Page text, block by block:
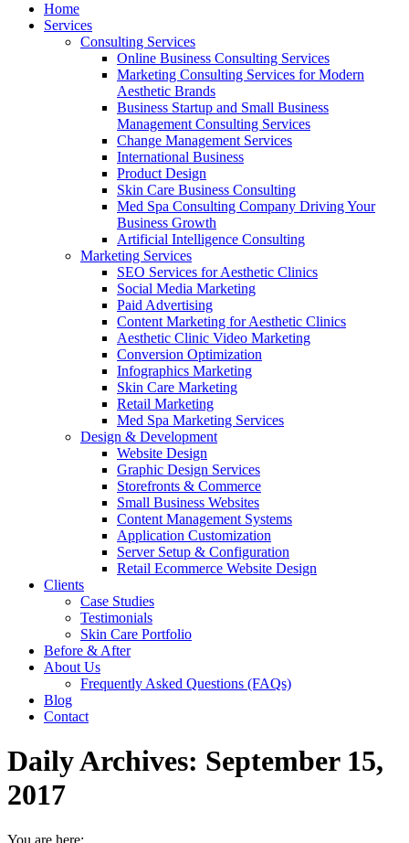
Home
Services
Consulting Services
Online Business Consulting Services
Marketing Consulting Services for Modern
Aesthetic Brands
Business Startup and Small Business
Management Consulting Services
Change Management Services
International Business
Product Design
Skin Care Business Consulting
Med Spa Consulting Company Driving Your
Business Growth
Artificial Intelligence Consulting
Marketing Services
SEO Services for Aesthetic Clinics
Social Media Marketing
Paid Advertising
Content Marketing for Aesthetic Clinics
Aesthetic Clinic Video Marketing
Conversion Optimization
Infographics Marketing
Skin Care Marketing
Retail Marketing
Med Spa Marketing Services
Design & Development
Website Design
Graphic Design Services
Storefronts & Commerce
Small Business Websites
Content Management Systems
Application Customization
Server Setup & Configuration
Retail Ecommerce Website Design
Clients
Case Studies
Testimonials
Skin Care Portfolio
Before & After
About Us
Frequently Asked Questions (FAQs)
Blog
Contact
Daily Archives: September 15,
2017
You are here: